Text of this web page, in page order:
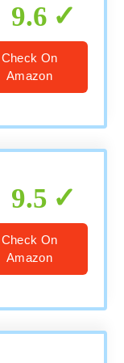
9.6
Check On
Amazon
9.5
Check On
Amazon